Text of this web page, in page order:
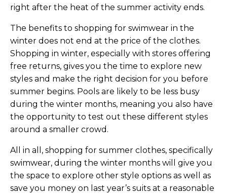
right after the heat of the summer activity ends.
The benefits to shopping for swimwear in the
winter does not end at the price of the clothes.
Shopping in winter, especially with stores offering
free returns, gives you the time to explore new
styles and make the right decision for you before
summer begins. Pools are likely to be less busy
during the winter months, meaning you also have
the opportunity to test out these different styles
around a smaller crowd.
All in all, shopping for summer clothes, specifically
swimwear, during the winter months will give you
the space to explore other style options as well as
save you money on last year’s suits at a reasonable